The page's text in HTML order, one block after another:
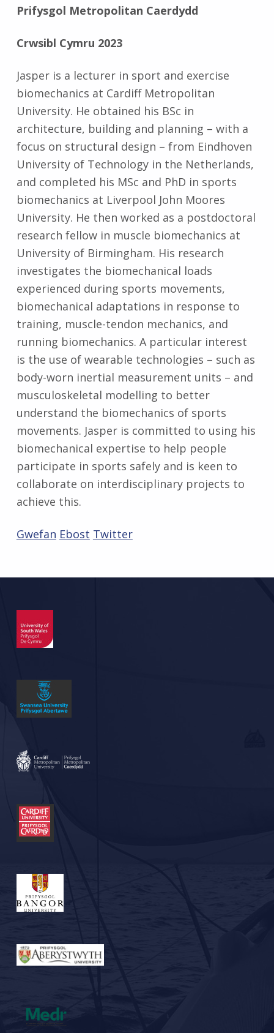
Prifysgol Metropolitan Caerdydd
Crwsibl Cymru 2023
Jasper is a lecturer in sport and exercise
biomechanics at Cardiff Metropolitan
University. He obtained his BSc in
architecture, building and planning – with a
focus on structural design – from Eindhoven
University of Technology in the Netherlands,
and completed his MSc and PhD in sports
biomechanics at Liverpool John Moores
University. He then worked as a postdoctoral
research fellow in muscle biomechanics at
University of Birmingham. His research
investigates the biomechanical loads
experienced during sports movements,
biomechanical adaptations in response to
training, muscle-tendon mechanics, and
running biomechanics. A particular interest
is the use of wearable technologies – such as
body-worn inertial measurement units – and
musculoskeletal modelling to better
understand the biomechanics of sports
movements. Jasper is committed to using his
biomechanical expertise to help people
participate in sports safely and is keen to
collaborate on interdisciplinary projects to
achieve this.
Gwefan Ebost Twitter